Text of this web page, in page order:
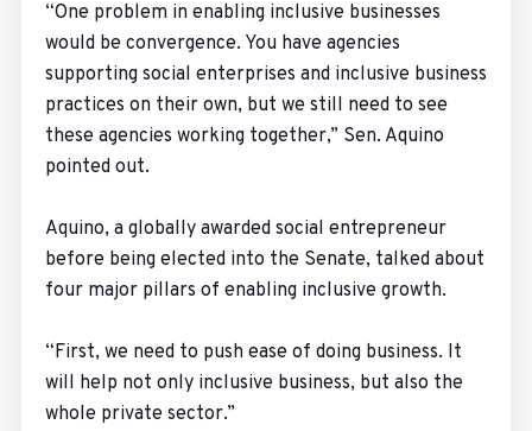
“One problem in enabling inclusive businesses
would be convergence. You have agencies
supporting social enterprises and inclusive business
practices on their own, but we still need to see
these agencies working together,” Sen. Aquino
pointed out.
Aquino, a globally awarded social entrepreneur
before being elected into the Senate, talked about
four major pillars of enabling inclusive growth.
“First, we need to push ease of doing business. It
will help not only inclusive business, but also the
whole private sector.”